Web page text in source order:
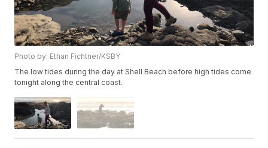
Photo by: Ethan Fichtner/KSBY
The low tides during the day at Shell Beach before high tides come
tonight along the central coast.